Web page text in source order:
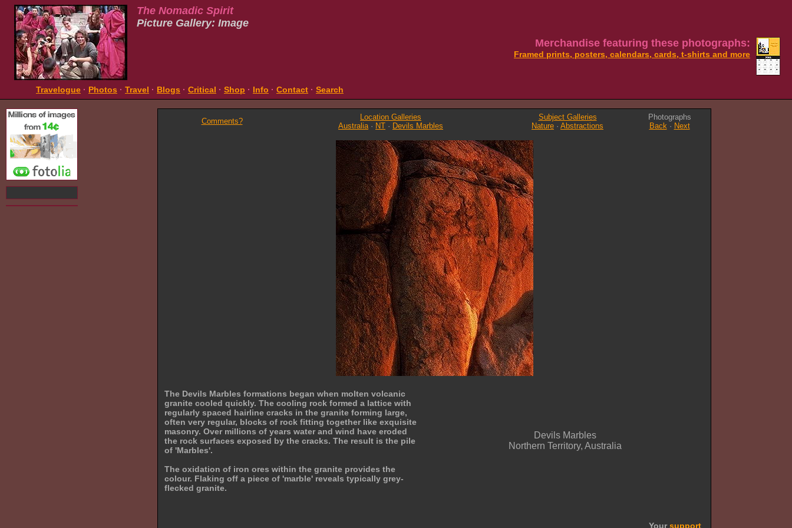
The Nomadic Spirit
Picture Gallery: Image
Merchandise featuring these photographs:
Framed prints, posters, calendars, cards, t-shirts and more
Travelogue · Photos · Travel · Blogs · Critical · Shop · Info · Contact · Search
Comments?
Location Galleries
Australia· NT · Devils Marbles
Subject Galleries
Nature · Abstractions
Photographs
Back· Next
The Devils Marbles formations began when molten volcanic
granite cooled quickly. The cooling rock formed a lattice with
regularly spaced hairline cracks in the granite forming large,
often very regular, blocks of rock fitting together like exquisite
masonry. Over millions of years water and wind have eroded
the rock surfaces exposed by the cracks. The result is the pile
of 'Marbles'.
The oxidation of iron ores within the granite provides the
colour. Flaking off a piece of 'marble' reveals typically grey-
flecked granite.
Devils Marbles
Northern Territory, Australia
Yoursupport